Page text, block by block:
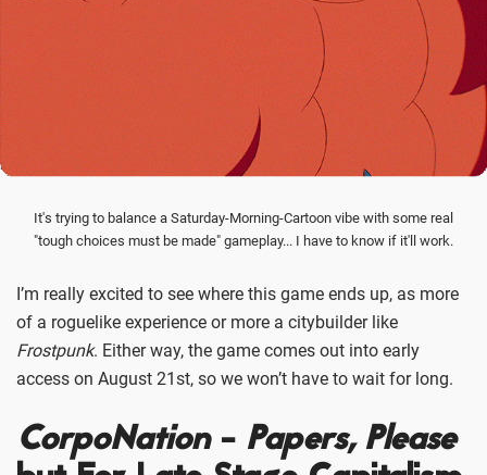
It's trying to balance a Saturday-Morning-Cartoon vibe with some real
"tough choices must be made" gameplay... I have to know if it'll work.
I’m really excited to see where this game ends up, as more
of a roguelike experience or more a citybuilder like
Frostpunk. Either way, the game comes out into early
access on August 21st, so we won’t have to wait for long.
CorpoNation- Papers, Please